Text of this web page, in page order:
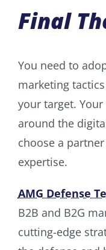
Final
You need to
marketing
your target.
around the
choose a
expertise.
AMG Defense
B2B and B2G
cutting-edge